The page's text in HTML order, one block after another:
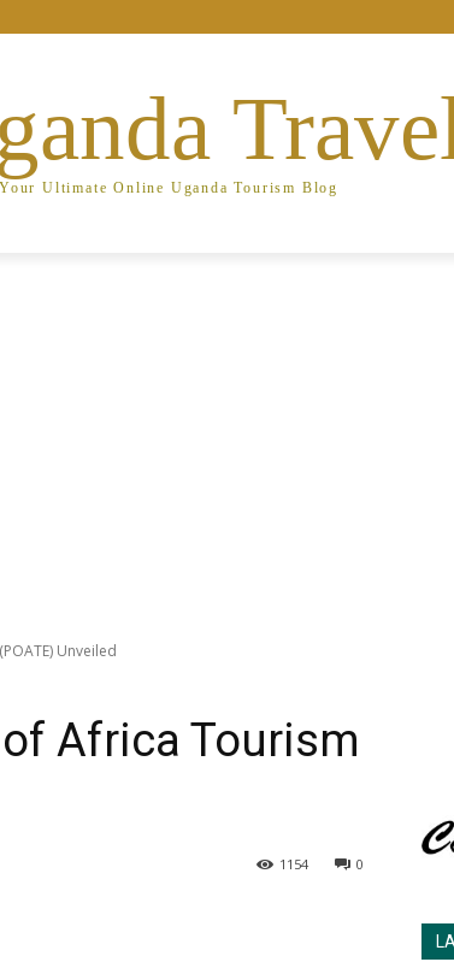
Your Ultimate Online Uganda Tourism Blog
Unveiled
Africa Tourism
0
1154